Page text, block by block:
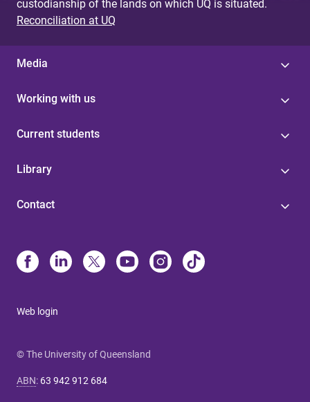
custodianship of the lands on which UQ is situated.
Reconciliation at UQ
Media
Working with us
Current students
Library
Contact
Web login
© The University of Queensland
ABN: 63 942 912 684